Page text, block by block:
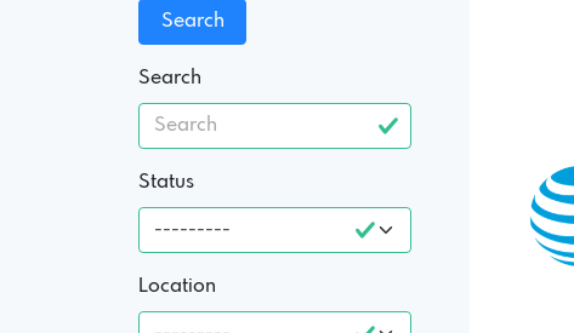
Search
Status
Location